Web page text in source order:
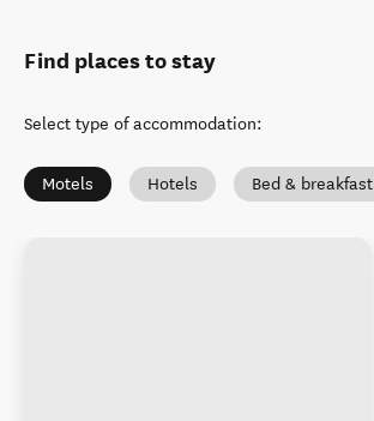
Find places to stay
Select type of accommodation:
Motels Hotels Bed & breakfast